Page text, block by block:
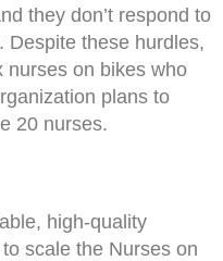
they don’t respond to
Despite these hurdles,
nurses on bikes who
plans to
20 nurses.
high-quality
scale the Nurses on